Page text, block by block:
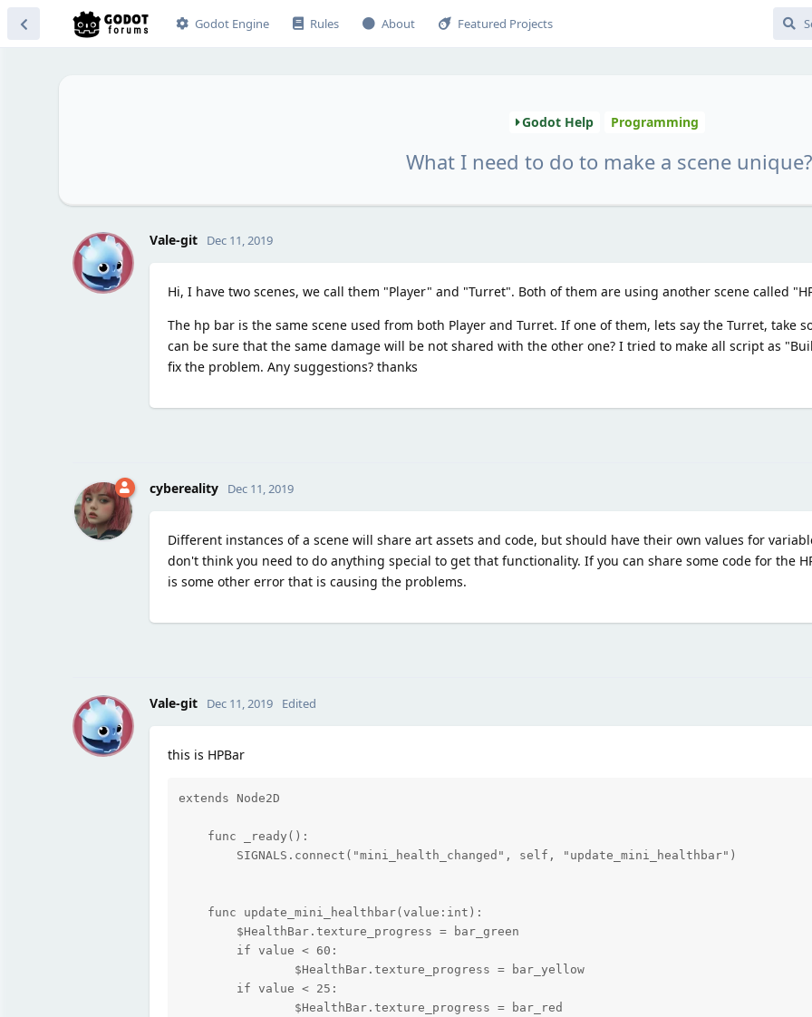
Godot Engine Rules About Featured Projects
Godot Help Programming
What I need to do to make a scene unique?
V Vale-git Dec 11, 2019
Hi, I have two scenes, we call them "Player" and "Turret". Both of them are using another scene called
The hp bar is the same scene used from both Player and Turret. If one of them, lets say the Turret, take
can be sure that the same damage will be not shared with the other one? I tried to make all script as
fix the problem. Any suggestions? thanks
cybereality Dec 11, 2019
Different instances of a scene will share art assets and code, but should have their own values for
don't think you need to do anything special to get that functionality. If you can share some code for the
is some other error that is causing the problems.
V Vale-git Dec 11, 2019 Edited
this is HPBar
extends Node2D
    func _ready():
    func update_mini_healthbar(value:int):